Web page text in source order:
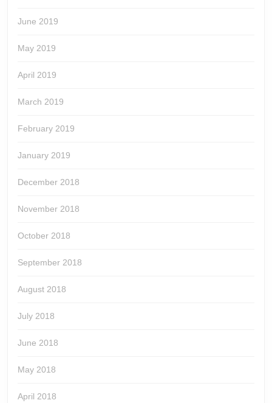
June 2019
May 2019
April 2019
March 2019
February 2019
January 2019
December 2018
November 2018
October 2018
September 2018
August 2018
July 2018
June 2018
May 2018
April 2018